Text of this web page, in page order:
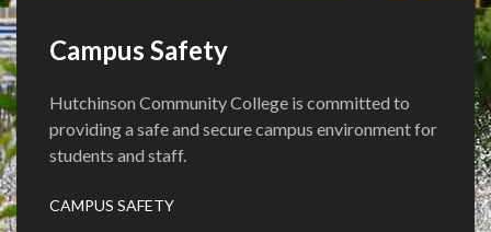
Campus Safety
Hutchinson Community College is committed to
providing a safe and secure campus environment for
students and staff.
CAMPUS SAFETY